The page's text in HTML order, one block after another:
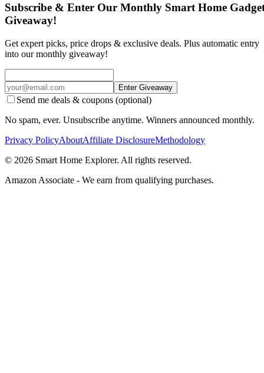
Subscribe & Enter Our Monthly Smart Home
Giveaway!
Get expert picks, price drops & exclusive deals. Plus automatic entry
into our monthly giveaway!
Enter Giveaway
Send me deals & coupons (optional)
No spam, ever. Unsubscribe anytime. Winners announced monthly.
Privacy PolicyAboutAffiliate DisclosureMethodology
© 2026 Smart Home Explorer. All rights reserved.
Amazon Associate - We earn from qualifying purchases.